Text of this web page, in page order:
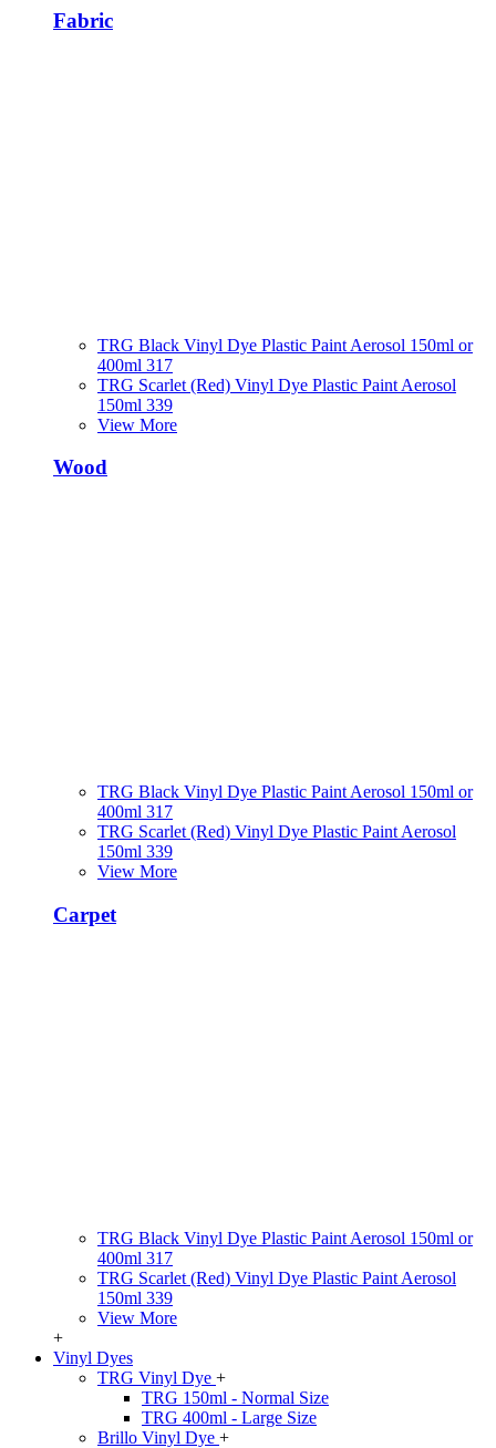
Fabric
TRG Black Vinyl Dye Plastic Paint Aerosol 150ml or
400ml 317
TRG Scarlet (Red) Vinyl Dye Plastic Paint Aerosol
150ml 339
View More
Wood
TRG Black Vinyl Dye Plastic Paint Aerosol 150ml or
400ml 317
TRG Scarlet (Red) Vinyl Dye Plastic Paint Aerosol
150ml 339
View More
Carpet
TRG Black Vinyl Dye Plastic Paint Aerosol 150ml or
400ml 317
TRG Scarlet (Red) Vinyl Dye Plastic Paint Aerosol
150ml 339
View More
+
Vinyl Dyes
TRG Vinyl Dye +
TRG 150ml - Normal Size
TRG 400ml - Large Size
Brillo Vinyl Dye +